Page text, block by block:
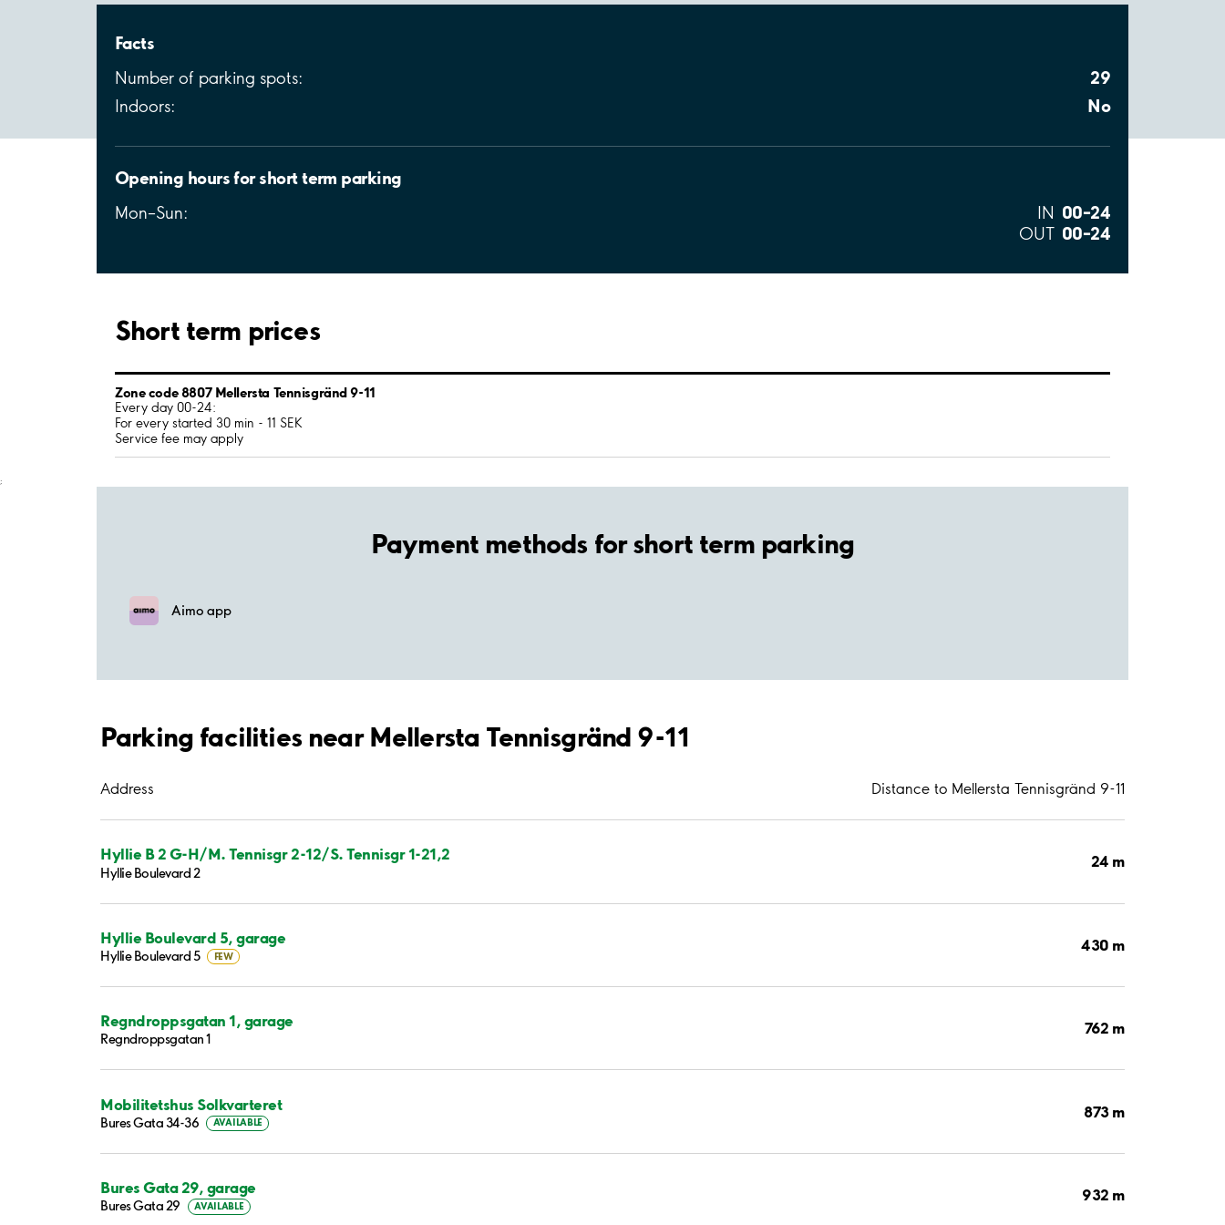
Facts
Number of parking spots: 29
Indoors: No
Opening hours for short term parking
Mon–Sun: IN 00–24
OUT 00–24
Short term prices
Zone code 8807 Mellersta Tennisgränd 9-11
Every day 00-24:
For every started 30 min - 11 SEK
Service fee may apply
;
Payment methods for short term parking
Aimo app
Parking facilities near Mellersta Tennisgränd 9-11
Address Distance to Mellersta Tennisgränd 9-11
Hyllie B 2 G-H/M. Tennisgr 2-12/S. Tennisgr 1-21,2
Hyllie Boulevard 2
24 m
Hyllie Boulevard 5, garage
Hyllie Boulevard 5 FEW
430 m
Regndroppsgatan 1, garage
Regndroppsgatan 1
762 m
Mobilitetshus Solkvarteret
Bures Gata 34-36 AVAILABLE
873 m
Bures Gata 29, garage
Bures Gata 29 AVAILABLE
932 m